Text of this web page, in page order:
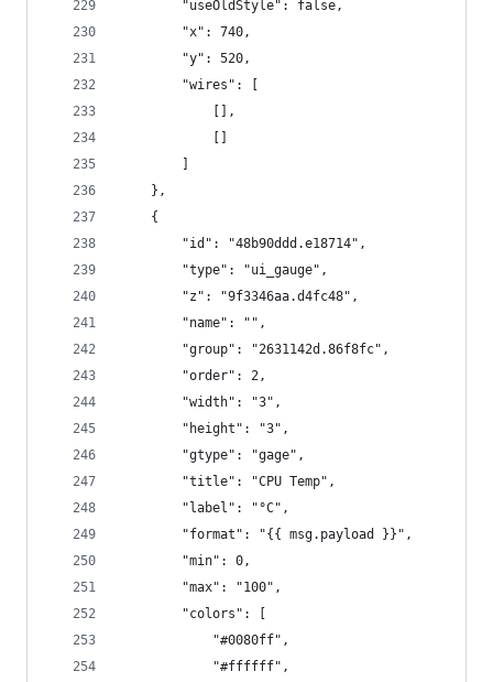
        "useOldStyle": false,
        "x": 740,
        "y": 520,
        "wires": [
            [],
    },
    {
        "id": "48b90ddd.e18714",
        "type": "ui_gauge",
        "z": "9f3346aa.d4fc48",
        "name": "",
        "group": "2631142d.86f8fc",
        "order": 2,
        "width": "3",
        "height": "3",
        "gtype": "gage",
        "title": "CPU Temp",
        "label": "°C",
        "format": "{{ msg.payload }}",
        "min": 0,
        "max": "100",
        "colors": [
            "#0080ff",
            "#ffffff",